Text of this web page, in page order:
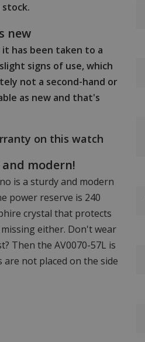
new
it has been taken to a
signs of use, which
not a second-hand or
as new and that's
on this watch
modern!
is a sturdy and modern
power reserve is 240
crystal that protects
either. Don't wear
Then the AV0070-57L is
not placed on the side